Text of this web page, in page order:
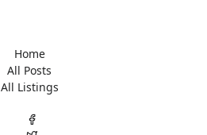
Home
All Posts
All Listings